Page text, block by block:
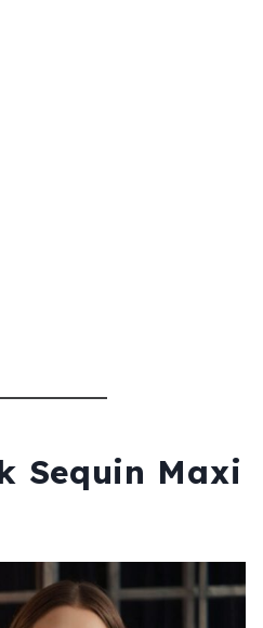
Sequin Maxi